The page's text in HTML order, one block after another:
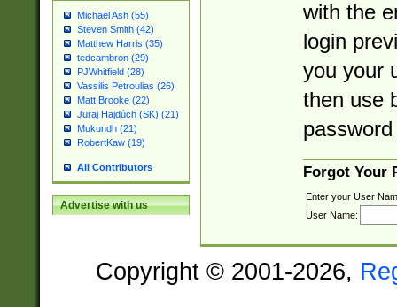
Michael Ash (55)
Steven Smith (42)
Matthew Harris (35)
tedcambron (29)
PJWhitfield (28)
Vassilis Petroulias (26)
Matt Brooke (22)
Juraj Hajdúch (SK) (21)
Mukundh (21)
RobertKaw (19)
All Contributors
Advertise with us
with the
login
you your
then use
Forgot Your
Enter your User
User Name:
Copyright © 2001-2026,